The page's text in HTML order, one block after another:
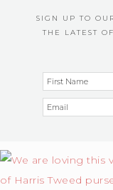
SIGN UP TO
THE LATEST